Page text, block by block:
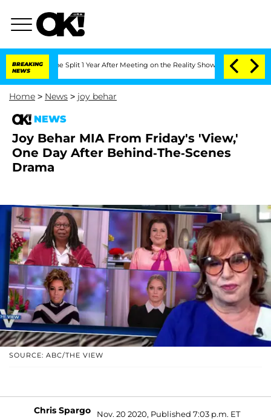
BREAKING
NEWS
Split 1 Year After Meeting on the Reality Show Senate Votes
Home > News > joy behar
NEWS
Joy Behar MIA From Friday's 'View,'
One Day After Behind-The-Scenes
Drama
SOURCE: ABC/THE VIEW
Chris Spargo Nov. 20 2020, Published 7:03 p.m. ET